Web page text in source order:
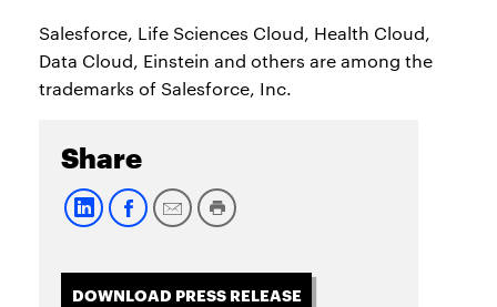
Salesforce, Life Sciences Cloud, Health Cloud,
Data Cloud, Einstein and others are among the
trademarks of Salesforce, Inc.
Share
DOWNLOAD PRESS RELEASE